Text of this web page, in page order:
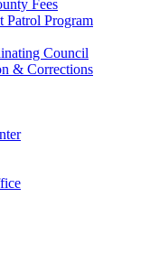
Fees
Patrol Program
Council
& Corrections